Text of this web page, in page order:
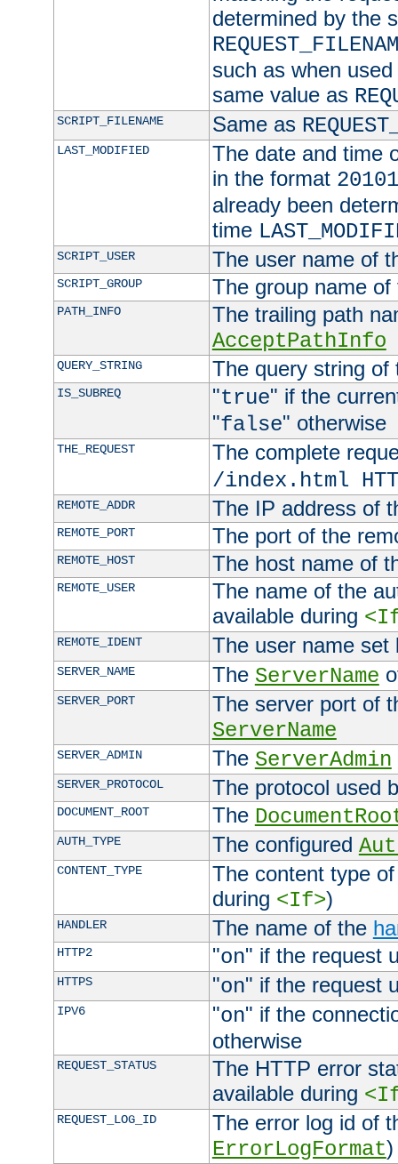
determined by the
such as when
same value as
SCRIPT_FILENAME Same as
LAST_MODIFIED
The date and time
in the format
already been
time
SCRIPT_USER The user name of
SCRIPT_GROUP The group name
PATH_INFO
The trailing path
AcceptPathInfo
QUERY_STRING The query string of
IS_SUBREQ "true" if the
"false" otherwise
THE_REQUEST
The complete
/index.html
REMOTE_ADDR The IP address of
REMOTE_PORT The port of the
REMOTE_HOST The host name of
REMOTE_USER
The name of the
available during
REMOTE_IDENT The user name
SERVER_NAME The ServerName
SERVER_PORT
The server port of
ServerName
SERVER_ADMIN The ServerAdmin
SERVER_PROTOCOL The protocol used
DOCUMENT_ROOT The
AUTH_TYPE The configured
CONTENT_TYPE
The content type
during <If>)
HANDLER The name of the
HTTP2 "on" if the request
HTTPS "on" if the request
IPV6 "on" if the
otherwise
REQUEST_STATUS
The HTTP error
available during
REQUEST_LOG_ID
The error log id of
ErrorLogFormat)